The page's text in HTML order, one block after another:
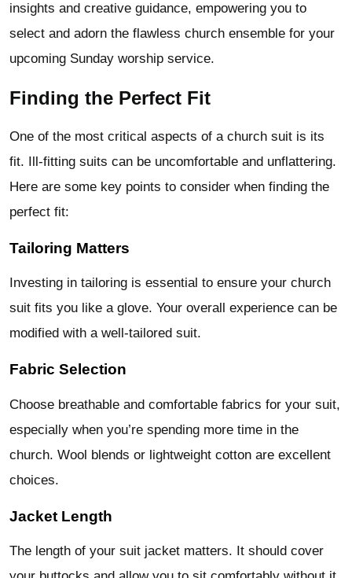
insights and creative guidance, empowering you to
select and adorn the flawless church ensemble for your
upcoming Sunday worship service.
Finding the Perfect Fit
One of the most critical aspects of a church suit is its
fit. Ill-fitting suits can be uncomfortable and unflattering.
Here are some key points to consider when finding the
perfect fit:
Tailoring Matters
Investing in tailoring is essential to ensure your church
suit fits you like a glove. Your overall experience can be
modified with a well-tailored suit.
Fabric Selection
Choose breathable and comfortable fabrics for your suit,
especially when you’re spending more time in the
church. Wool blends or lightweight cotton are excellent
choices.
Jacket Length
The length of your suit jacket matters. It should cover